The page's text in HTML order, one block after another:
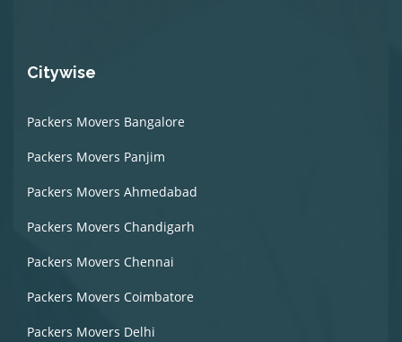
Citywise
Packers Movers Bangalore
Packers Movers Panjim
Packers Movers Ahmedabad
Packers Movers Chandigarh
Packers Movers Chennai
Packers Movers Coimbatore
Packers Movers Delhi